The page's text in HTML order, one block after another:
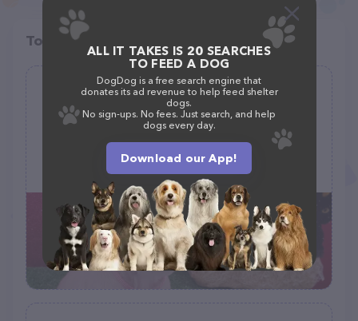
Top pet providers in your area
Le Pink Pooch Dog And Cat Grooming
Salon LLC
1607 Wadsworth Ave, Philadelphia, PA 19150
(215) 224-3647
ALL IT TAKES IS 20 SEARCHES
TO FEED A DOG
DogDog is a free search engine that
donates its ad revenue to help feed shelter
dogs.
No sign-ups. No fees. Just search, and help
dogs every day.
Download our App!